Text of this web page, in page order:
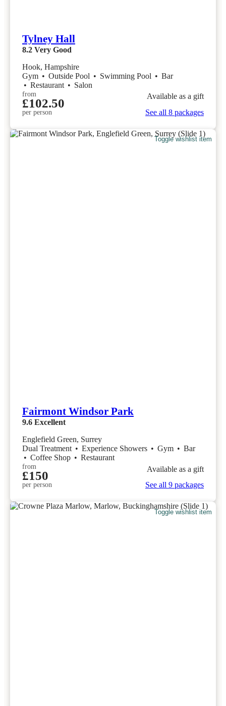
Tylney Hall
8.2 Very Good
Hook, Hampshire
Gym • Outside Pool • Swimming Pool • Bar
• Restaurant • Salon
from
£102.50
per person
Available as a gift
See all 8 packages
Toggle wishlist item
Fairmont Windsor Park
9.6 Excellent
Englefield Green, Surrey
Dual Treatment • Experience Showers • Gym • Bar
• Coffee Shop • Restaurant
from
£150
per person
Available as a gift
See all 9 packages
Toggle wishlist item